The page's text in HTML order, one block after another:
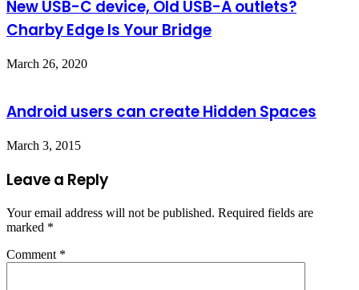
New USB-C device, Old USB-A outlets?
Charby Edge Is Your Bridge
March 26, 2020
Android users can create Hidden Spaces
March 3, 2015
Leave a Reply
Your email address will not be published. Required fields are
marked *
Comment *